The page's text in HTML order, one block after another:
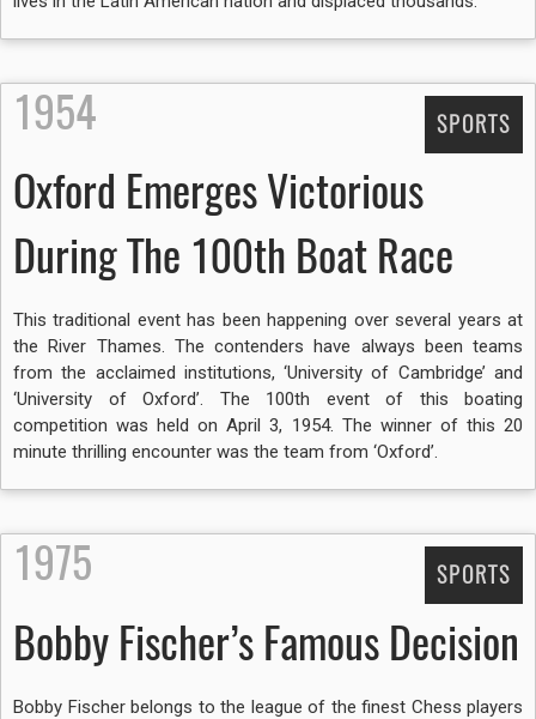
1954 SPORTS
Oxford Emerges Victorious
During The 100th Boat Race
This traditional event has been happening over several years at
the River Thames. The contenders have always been teams
from the acclaimed institutions, ‘University of Cambridge’ and
‘University of Oxford’. The 100th event of this boating
competition was held on April 3, 1954. The winner of this 20
minute thrilling encounter was the team from ‘Oxford’.
1975 SPORTS
Bobby Fischer’s Famous Decision
Bobby Fischer belongs to the league of the finest Chess players